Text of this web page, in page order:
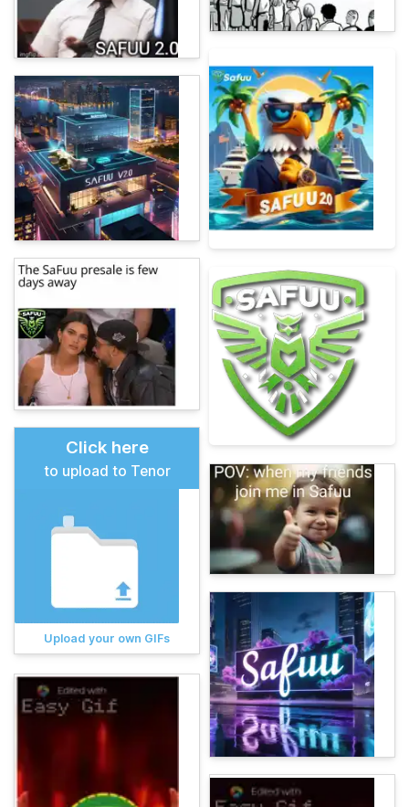
Click here
to upload to Tenor
Upload your own GIFs